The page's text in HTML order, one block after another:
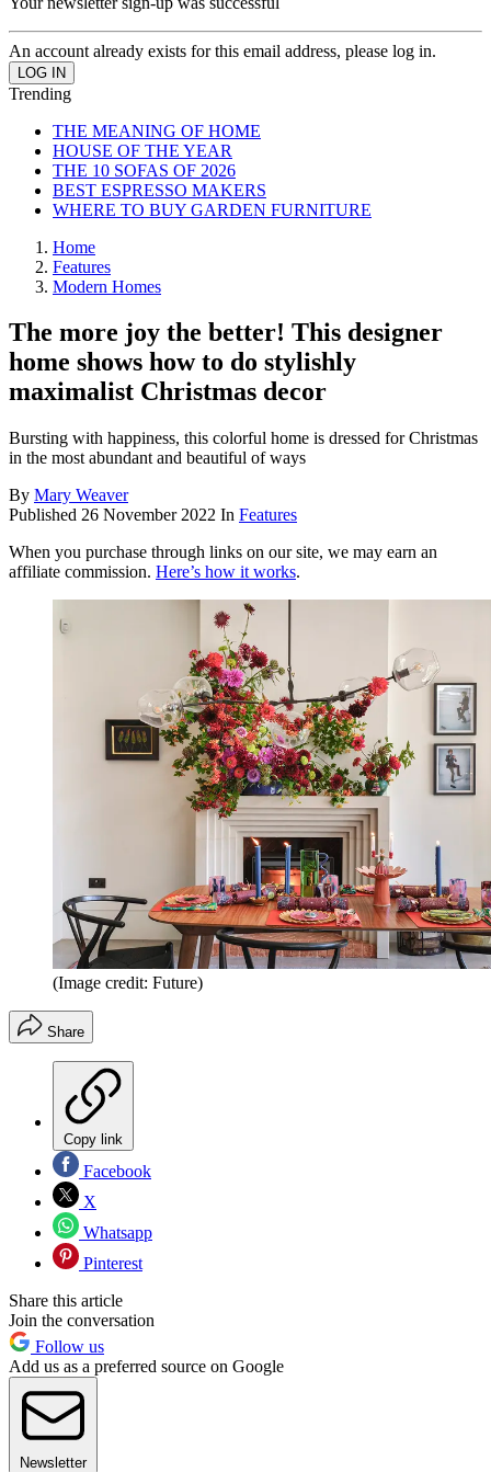
An account already exists for this email address, please log in.
Trending
THE MEANING OF HOME
HOUSE OF THE YEAR
THE 10 SOFAS OF 2026
BEST ESPRESSO MAKERS
WHERE TO BUY GARDEN FURNITURE
Home
Features
Modern Homes
The more joy the better! This designer
home shows how to do stylishly
maximalist Christmas decor
Bursting with happiness, this colorful home is dressed for Christmas
in the most abundant and beautiful of ways
By Mary Weaver
Published 26 November 2022 In Features
When you purchase through links on our site, we may earn an
affiliate commission. Here’s how it works.
(Image credit: Future)
Share
Copy link
Facebook
X
Whatsapp
Pinterest
Share this article
Join the conversation
Follow us
Add us as a preferred source on Google
Newsletter